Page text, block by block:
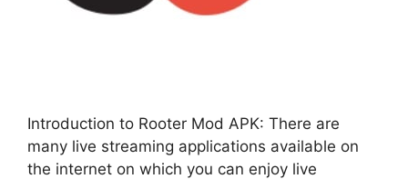
Introduction to Rooter Mod APK: There are
many live streaming applications available on
the internet on which you can enjoy live